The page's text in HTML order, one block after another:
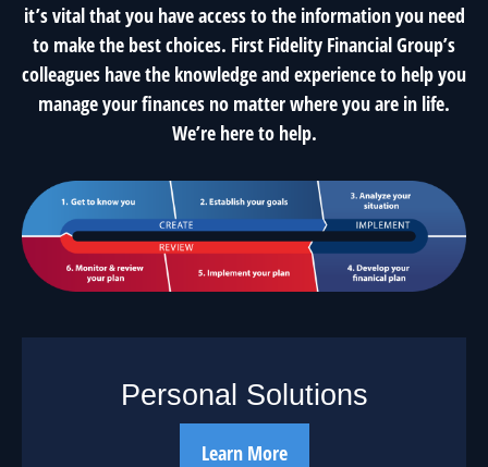
it’s vital that you have access to the information you need
to make the best choices. First Fidelity Financial Group’s
colleagues have the knowledge and experience to help you
manage your finances no matter where you are in life.
We’re here to help.
Personal Solutions
Learn More